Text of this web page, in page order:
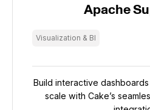
Apache
Visualization & BI
Build interactive
scale with Cake’s